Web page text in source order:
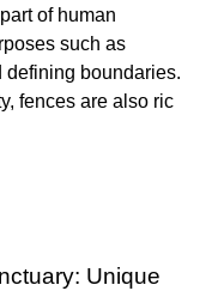
of human
such as
defining boundaries.
fences are also ric
Unique